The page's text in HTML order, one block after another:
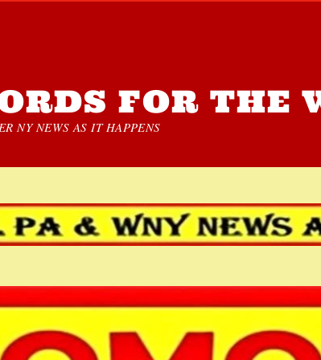
FOR THE
NY NEWS AS IT HAPPENS